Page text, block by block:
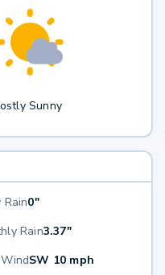
Sunny
Rain0"
Rain3.37"
SW 10 mph